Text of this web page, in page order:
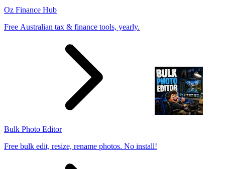
Oz Finance Hub
Free Australian tax & finance tools, yearly.
Bulk Photo Editor
Free bulk edit, resize, rename photos. No install!